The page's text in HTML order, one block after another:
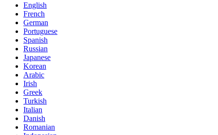
English
French
German
Portuguese
Spanish
Russian
Japanese
Korean
Arabic
Irish
Greek
Turkish
Italian
Danish
Romanian